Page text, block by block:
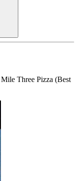
Three Pizza (Best